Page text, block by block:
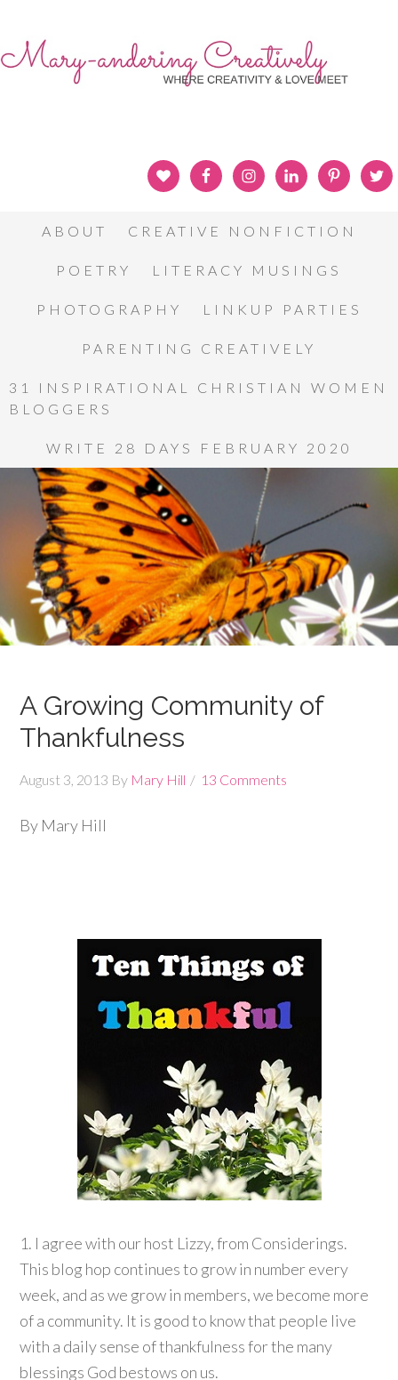
ABOUT CREATIVE NONFICTION
POETRY LITERACY MUSINGS
PHOTOGRAPHY LINKUP PARTIES
PARENTING CREATIVELY
31 INSPIRATIONAL CHRISTIAN WOMEN
BLOGGERS
WRITE 28 DAYS FEBRUARY 2020
A Growing Community of
Thankfulness
August 3, 2013 By Mary Hill 13 Comments
By Mary Hill
1. I agree with our host Lizzy, from Considerings.
This blog hop continues to grow in number every
week, and as we grow in members, we become more
of a community. It is good to know that people live
with a daily sense of thankfulness for the many
blessings God bestows on us.